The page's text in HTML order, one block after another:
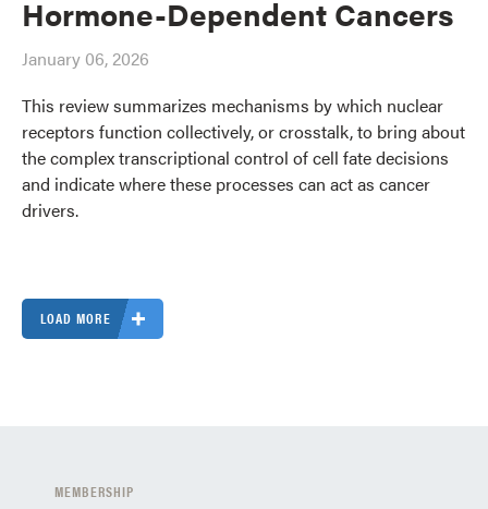
Hormone-Dependent Cancers
January 06, 2026
This review summarizes mechanisms by which nuclear
receptors function collectively, or crosstalk, to bring about
the complex transcriptional control of cell fate decisions
and indicate where these processes can act as cancer
drivers.
LOAD MORE
MEMBERSHIP